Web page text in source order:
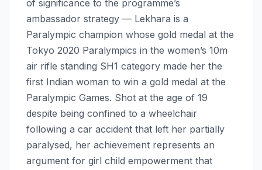
of significance to the programme’s
ambassador strategy — Lekhara is a
Paralympic champion whose gold medal at the
Tokyo 2020 Paralympics in the women’s 10m
air rifle standing SH1 category made her the
first Indian woman to win a gold medal at the
Paralympic Games. Shot at the age of 19
despite being confined to a wheelchair
following a car accident that left her partially
paralysed, her achievement represents an
argument for girl child empowerment that